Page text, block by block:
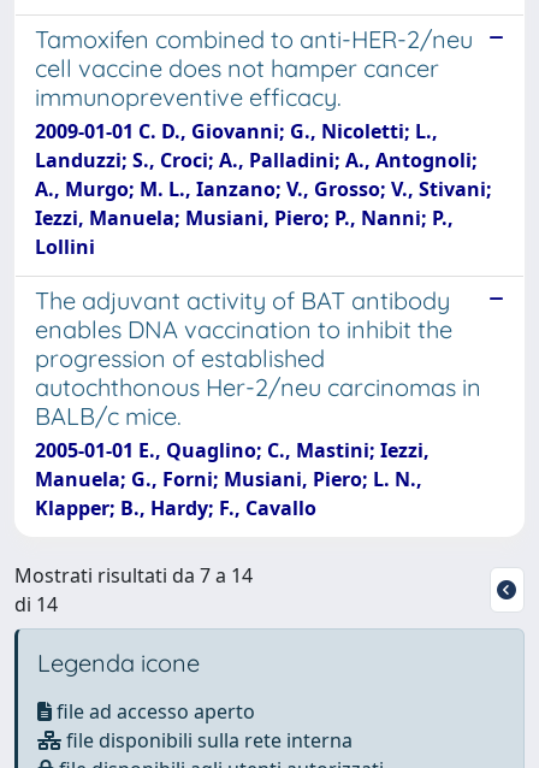
Tamoxifen combined to anti-HER-2/neu
cell vaccine does not hamper cancer
immunopreventive efficacy.
2009-01-01 C. D., Giovanni; G., Nicoletti; L.,
Landuzzi; S., Croci; A., Palladini; A., Antognoli;
A., Murgo; M. L., Ianzano; V., Grosso; V., Stivani;
Iezzi, Manuela; Musiani, Piero; P., Nanni; P.,
Lollini
The adjuvant activity of BAT antibody
enables DNA vaccination to inhibit the
progression of established
autochthonous Her-2/neu carcinomas in
BALB/c mice.
2005-01-01 E., Quaglino; C., Mastini; Iezzi,
Manuela; G., Forni; Musiani, Piero; L. N.,
Klapper; B., Hardy; F., Cavallo
Mostrati risultati da 7 a 14
di 14
Legenda icone
file ad accesso aperto
file disponibili sulla rete interna